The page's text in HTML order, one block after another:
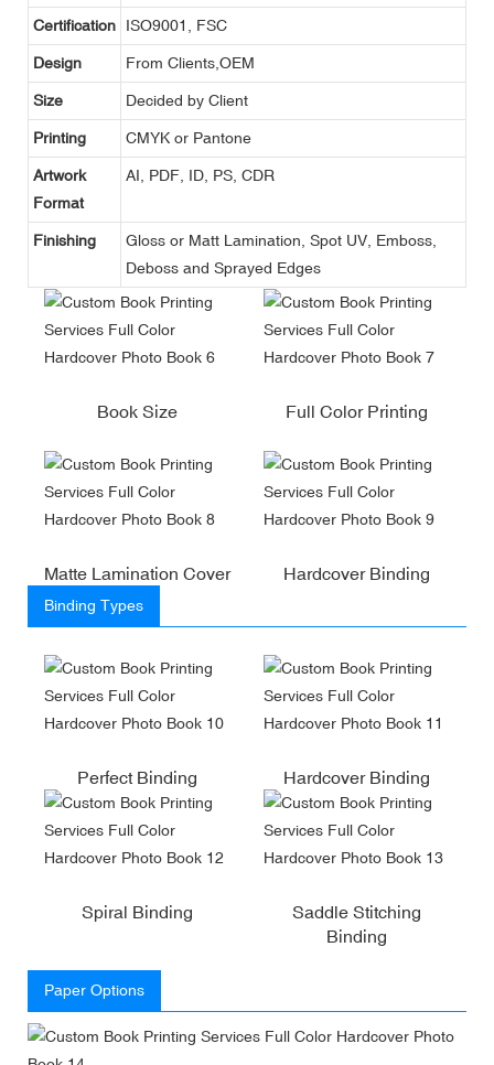
Certification ISO9001, FSC
Design From Clients,OEM
Size Decided by Client
Printing CMYK or Pantone
Artwork
Format
AI, PDF, ID, PS, CDR
Finishing
Gloss or Matt Lamination, Spot UV, Emboss,
Deboss and Sprayed Edges
Book Size Full Color Printing
Matte Lamination Cover Hardcover Binding
Binding Types
Perfect Binding Hardcover Binding
Spiral Binding
Saddle Stitching
Binding
Paper Options